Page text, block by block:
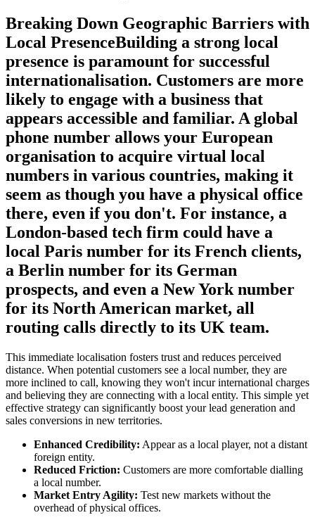
Breaking Down Geographic Barriers with
Local PresenceBuilding a strong local
presence is paramount for successful
internationalisation. Customers are more
likely to engage with a business that
appears accessible and familiar. A global
phone number allows your European
organisation to acquire virtual local
numbers in various countries, making it
seem as though you have a physical office
there, even if you don't. For instance, a
London-based tech firm could have a
local Paris number for its French clients,
a Berlin number for its German
prospects, and even a New York number
for its North American market, all
routing calls directly to its UK team.
This immediate localisation fosters trust and reduces perceived
distance. When potential customers see a local number, they are
more inclined to call, knowing they won't incur international charges
and believing they are connecting with a local entity. This simple yet
effective strategy can significantly boost your lead generation and
sales conversions in new territories.
Enhanced Credibility: Appear as a local player, not a distant
foreign entity.
Reduced Friction: Customers are more comfortable dialling
a local number.
Market Entry Agility: Test new markets without the
overhead of physical offices.